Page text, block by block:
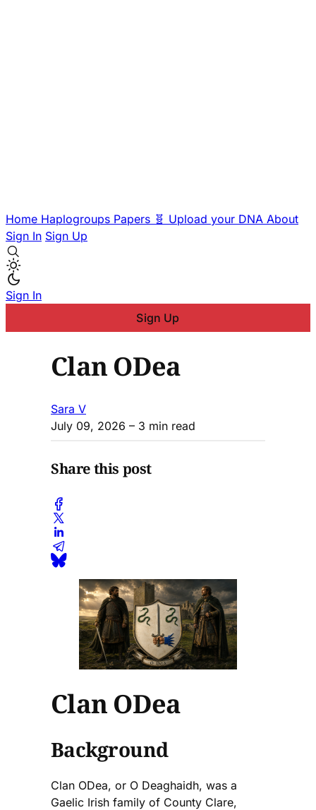
Home Haplogroups Papers 🧬 Upload your DNA About
Sign In Sign Up
Sign In
Sign Up
Clan ODea
Sara V
July 09, 2026 – 3 min read
Share this post
Clan ODea
Background
Clan ODea, or O Deaghaidh, was a
Gaelic Irish family of County Clare,